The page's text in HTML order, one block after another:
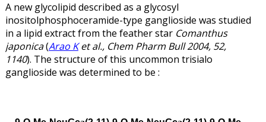
A new glycolipid described as a glycosyl
inositolphosphoceramide-type ganglioside was studied
in a lipid extract from the feather star Comanthus
japonica(Arao Ket al., Chem Pharm Bull 2004, 52,
1140). The structure of this uncommon trisialo
ganglioside was determined to be :